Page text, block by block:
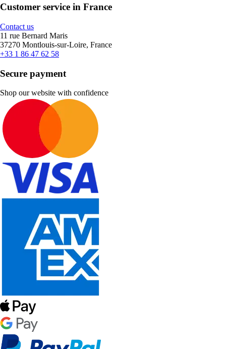
Customer service in France
Contact us
11 rue Bernard Maris
37270 Montlouis-sur-Loire, France
+33 1 86 47 62 58
Secure payment
Shop our website with confidence